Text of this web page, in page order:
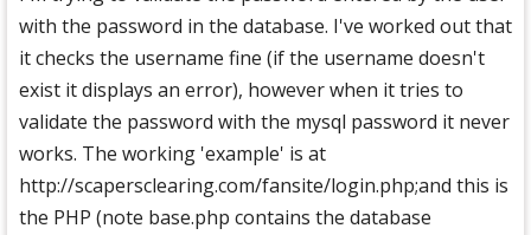
with the password in the database. I've worked out that
it checks the username fine (if the username doesn't
exist it displays an error), however when it tries to
validate the password with the mysql password it never
works. The working 'example' is at
http://scapersclearing.com/fansite/login.php;and this is
the PHP (note base.php contains the database